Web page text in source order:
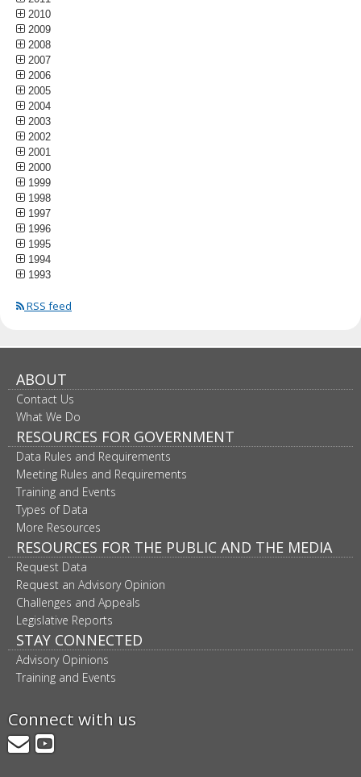
2010
2009
2008
2007
2006
2005
2004
2003
2002
2001
2000
1999
1998
1997
1996
1995
1994
1993
RSS feed
ABOUT
Contact Us
What We Do
RESOURCES FOR GOVERNMENT
Data Rules and Requirements
Meeting Rules and Requirements
Training and Events
Types of Data
More Resources
RESOURCES FOR THE PUBLIC AND THE MEDIA
Request Data
Request an Advisory Opinion
Challenges and Appeals
Legislative Reports
STAY CONNECTED
Advisory Opinions
Training and Events
Connect with us
GovDelivery
YouTube